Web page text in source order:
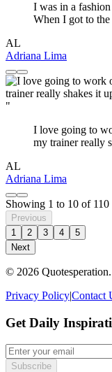
I was in a
When I got to
AL
Adriana Lima
"
I love going to
my trainer really
AL
Adriana Lima
Showing 1 to 10 of 110
Previous
1
2 3 4
5
Next
© 2026
Privacy Policy|Contact
Get Daily
Subscribe